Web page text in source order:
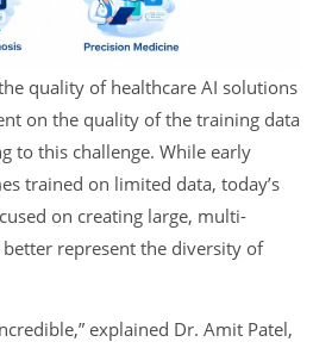
quality of healthcare AI solutions
on the quality of the training data
to this challenge. While early
trained on limited data, today’s
on creating large, multi-
represent the diversity of
explained Dr. Amit Patel,